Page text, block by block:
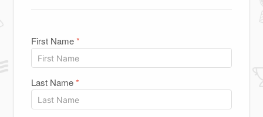
First Name*
Last Name*